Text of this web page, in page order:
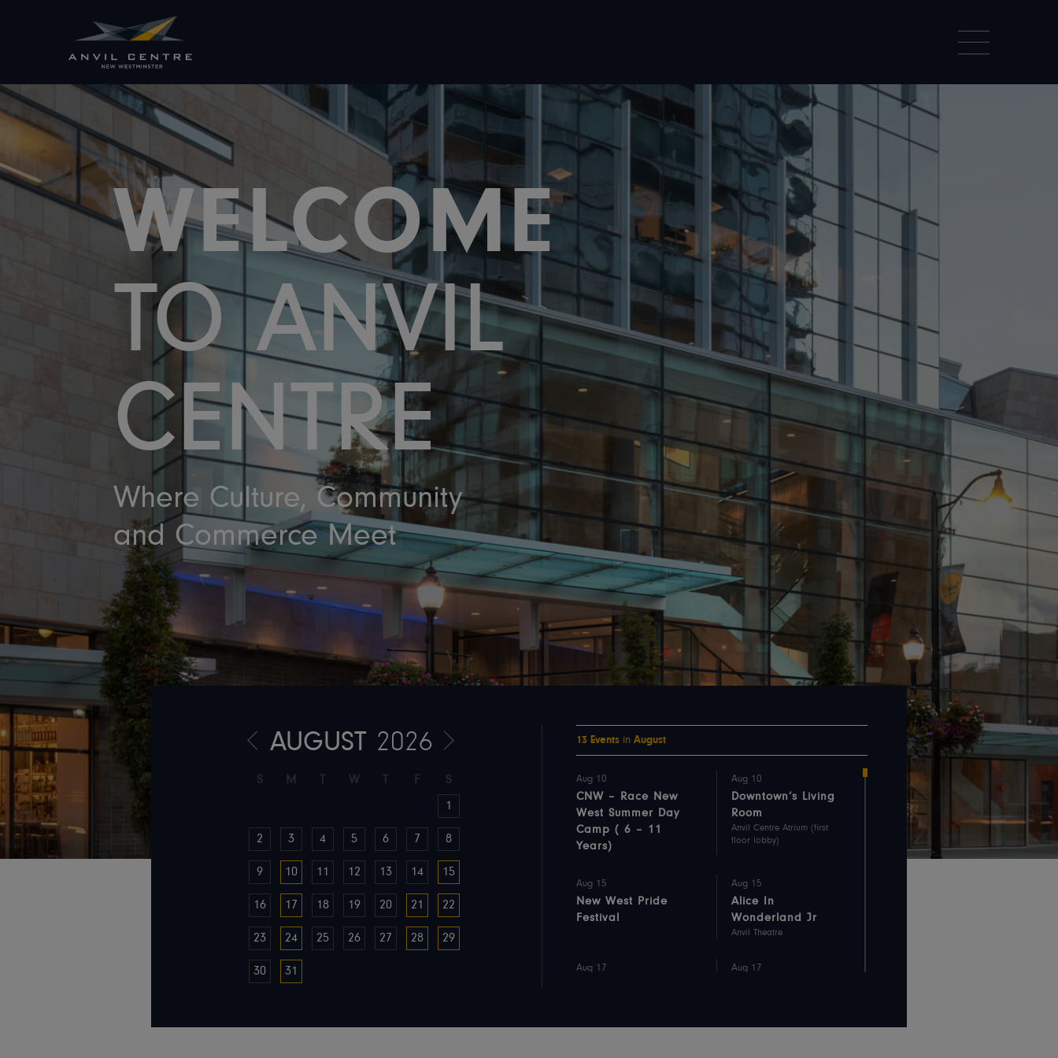
WELCOME
TO ANVIL
CENTRE
Where Culture, Community
and Commerce Meet
AUGUST 2026
S M W F S
1
2 3 4 5 6 7 8
9 10 11 12 13 14 15
16 17 18 19 20 21 22
23 24 25 26 27 28 29
30 31
13 Events in August
Aug 10
CNW – Race New
West Summer Day
Camp ( 6 – 11
Years)
Aug 10
Downtown’s Living
Room
Anvil Centre Atrium (first
floor lobby)
Aug 15
New West Pride
Festival
Aug 15
Alice In
Wonderland Jr
Anvil Theatre
Aug 17 Aug 17
floor lobby)